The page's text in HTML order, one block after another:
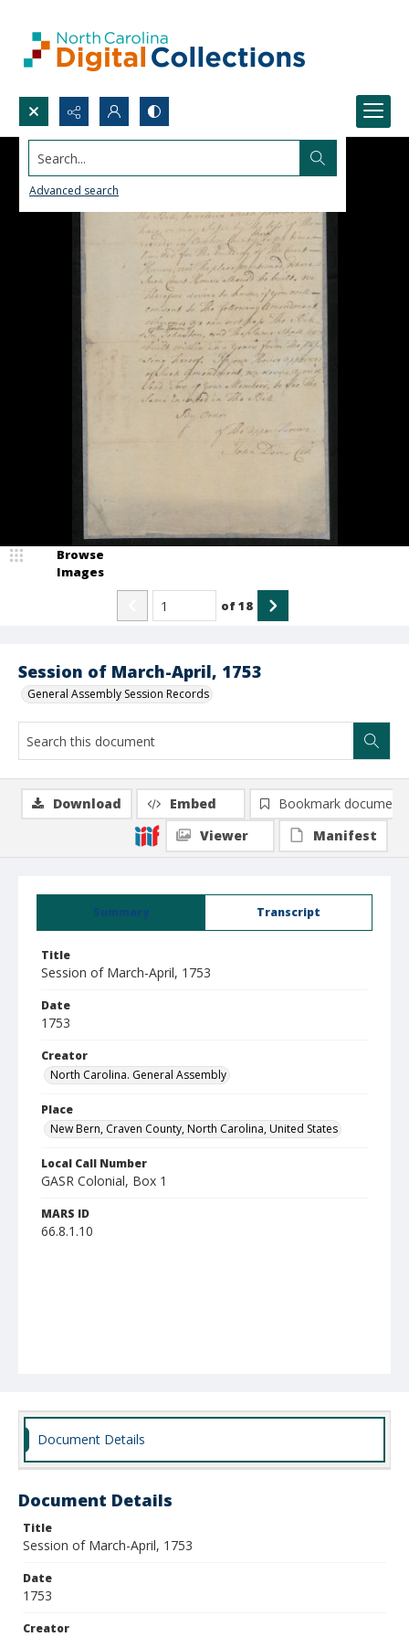
Search...
Advanced search
Session of March-April, 1753
General Assembly Session Records
Browse
Images
of18
Summary Transcript
Title
Session of March-April, 1753
Date
1753
Creator
North Carolina. General Assembly
Place
New Bern, Craven County, North Carolina, United States
Local Call Number
GASR Colonial, Box 1
MARS ID
66.8.1.10
Download Embed
Bookmark document
Viewer
Manifest
Document Details
Document Details
Title
Session of March-April, 1753
Date
1753
Creator